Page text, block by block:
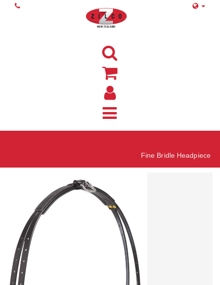
Fine Bridle Headpiece